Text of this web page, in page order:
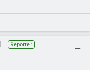
Reporter